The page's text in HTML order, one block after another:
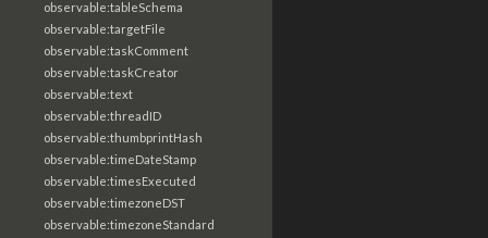
observable:tableSchema
observable:targetFile
observable:taskComment
observable:taskCreator
observable:text
observable:threadID
observable:thumbprintHash
observable:timeDateStamp
observable:timesExecuted
observable:timezoneDST
observable:timezoneStandard